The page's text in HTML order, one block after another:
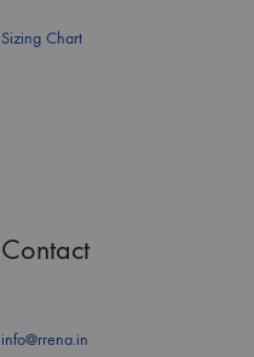
Sizing Chart
Contact
info@rrena.in